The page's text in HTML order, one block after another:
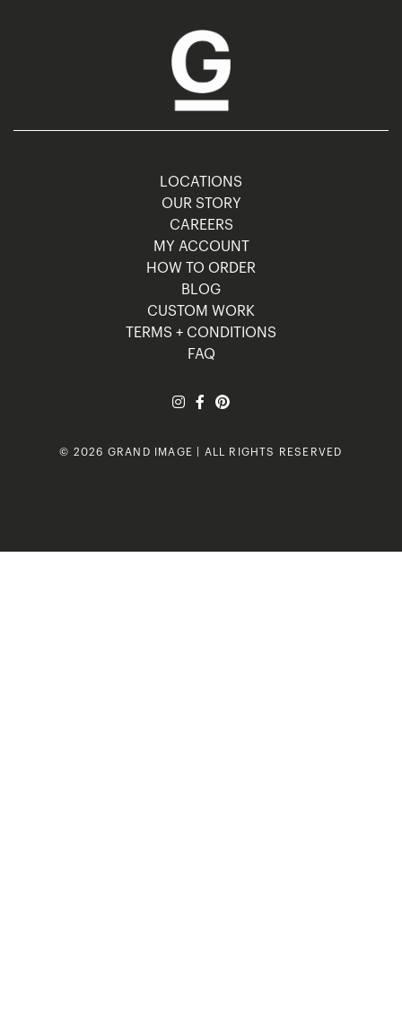
LOCATIONS
OUR STORY
CAREERS
MY ACCOUNT
HOW TO ORDER
BLOG
CUSTOM WORK
TERMS + CONDITIONS
FAQ
© 2026 GRAND IMAGE | ALL RIGHTS RESERVED